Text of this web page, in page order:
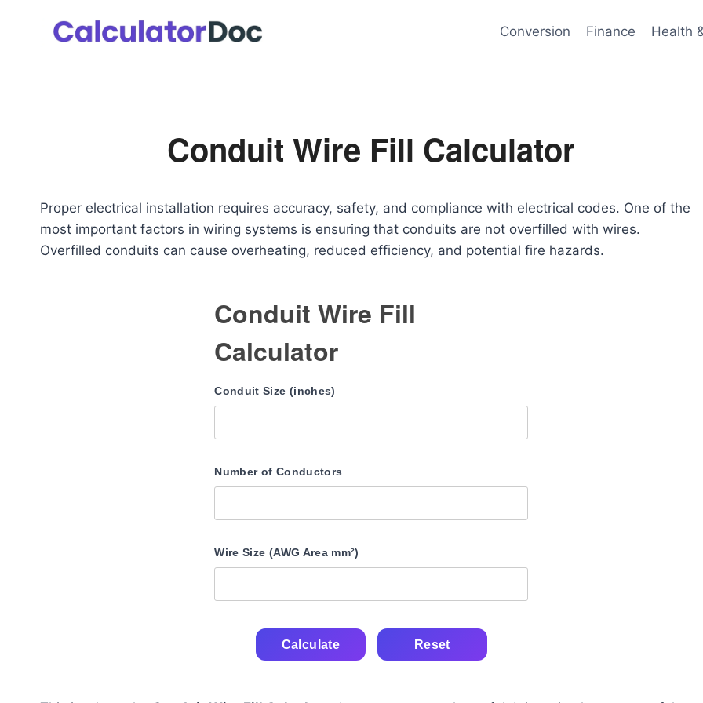
Conversion Finance Health
Conduit Wire Fill Calculator
Proper electrical installation requires accuracy, safety, and compliance with electrical codes. One of the
most important factors in wiring systems is ensuring that conduits are not overfilled with wires.
Overfilled conduits can cause overheating, reduced efficiency, and potential fire hazards.
Conduit Wire Fill
Calculator
Conduit Size (inches)
Number of Conductors
Wire Size (AWG Area mm²)
Calculate Reset